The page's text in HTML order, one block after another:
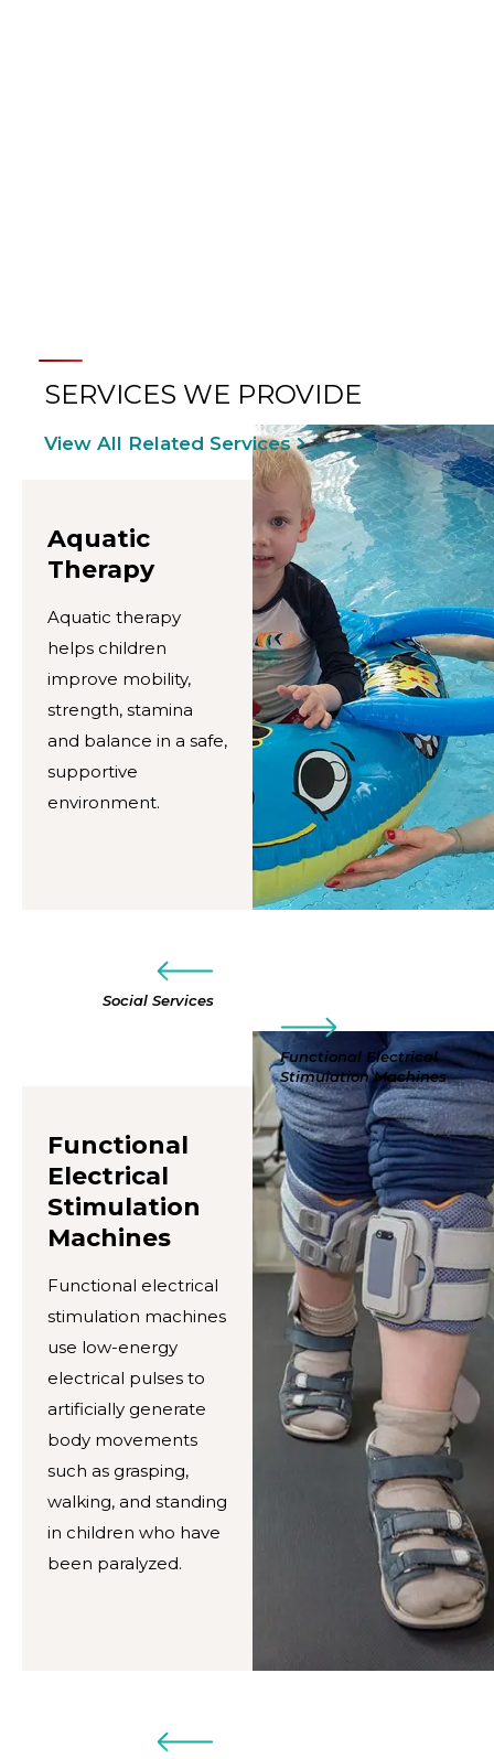
SERVICES WE PROVIDE
View All Related Services
Aquatic
Therapy
Aquatic therapy
helps children
improve mobility,
strength, stamina
and balance in a safe,
supportive
environment.
Social Services
Functional Electrical
Stimulation Machines
Functional
Electrical
Stimulation
Machines
Functional electrical
stimulation machines
use low-energy
electrical pulses to
artificially generate
body movements
such as grasping,
walking, and standing
in children who have
been paralyzed.